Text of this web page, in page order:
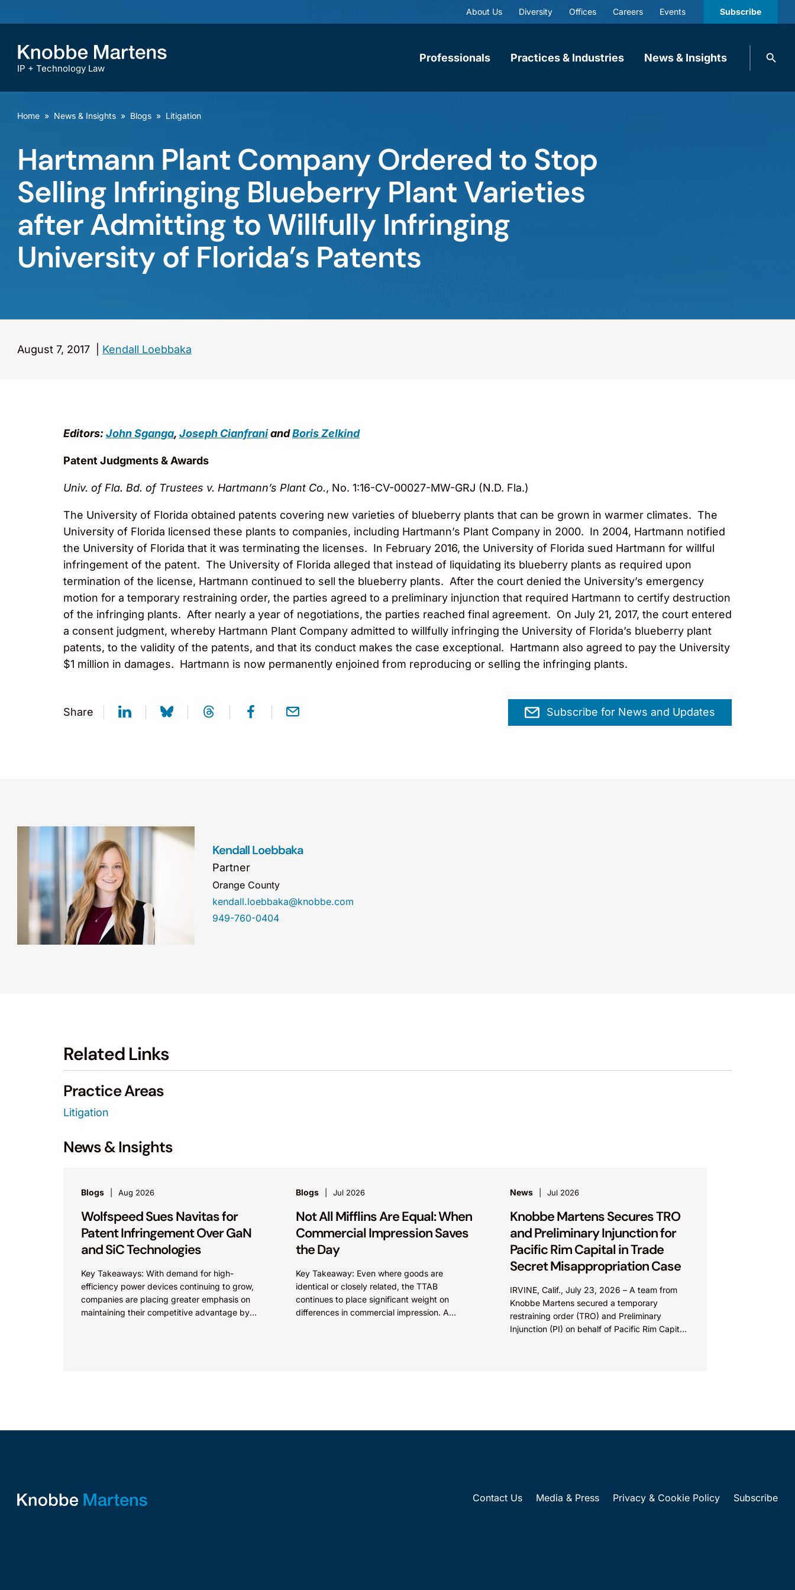
About Us Diversity Offices Careers Events Subscribe
IP + Technology Law
Professionals Practices & Industries News & Insights
Search
Home » News & Insights » Blogs » Litigation
Hartmann Plant Company Ordered to Stop
Selling Infringing Blueberry Plant Varieties
after Admitting to Willfully Infringing
University of Florida’s Patents
August 7, 2017 Kendall Loebbaka
Editors: John Sganga, Joseph CianfraniandBoris Zelkind
Patent Judgments & Awards
Univ. of Fla. Bd. of Trustees v. Hartmann’s Plant Co., No. 1:16-CV-00027-MW-GRJ (N.D. Fla.)
The University of Florida obtained patents covering new varieties of blueberry plants that can be grown in warmer climates. The
University of Florida licensed these plants to companies, including Hartmann’s Plant Company in 2000. In 2004, Hartmann notified
the University of Florida that it was terminating the licenses. In February 2016, the University of Florida sued Hartmann for willful
infringement of the patent. The University of Florida alleged that instead of liquidating its blueberry plants as required upon
termination of the license, Hartmann continued to sell the blueberry plants. After the court denied the University’s emergency
motion for a temporary restraining order, the parties agreed to a preliminary injunction that required Hartmann to certify destruction
of the infringing plants. After nearly a year of negotiations, the parties reached final agreement. On July 21, 2017, the court entered
a consent judgment, whereby Hartmann Plant Company admitted to willfully infringing the University of Florida’s blueberry plant
patents, to the validity of the patents, and that its conduct makes the case exceptional. Hartmann also agreed to pay the University
$1 million in damages. Hartmann is now permanently enjoined from reproducing or selling the infringing plants.
Share Subscribe for News and Updates
Kendall Loebbaka
Partner
Orange County
kendall.loebbaka@knobbe.com
949-760-0404
Related Links
Practice Areas
Litigation
News & Insights
Blogs Aug 2026
Wolfspeed Sues Navitas for
Patent Infringement Over GaN
and SiC Technologies
Key Takeaways: With demand for high-
efficiency power devices continuing to grow,
companies are placing greater emphasis on
maintaining their competitive advantage by
Blogs Jul 2026
Not All Mifflins Are Equal: When
Commercial Impression Saves
the Day
Key Takeaway: Even where goods are
identical or closely related, the TTAB
continues to place significant weight on
differences in commercial impression. A
News Jul 2026
Knobbe Martens Secures TRO
and Preliminary Injunction for
Pacific Rim Capital in Trade
Secret Misappropriation Case
IRVINE, Calif., July 23, 2026 – A team from
Knobbe Martens secured a temporary
restraining order (TRO) and Preliminary
Injunction (PI) on behalf of Pacific Rim Capital,
Contact Us Media & Press Privacy & Cookie Policy Subscribe